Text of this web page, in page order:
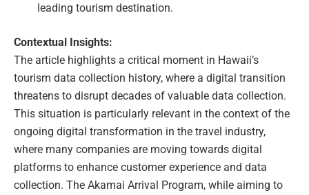
leading tourism destination.
Contextual Insights:
The article highlights a critical moment in Hawaii’s
tourism data collection history, where a digital transition
threatens to disrupt decades of valuable data collection.
This situation is particularly relevant in the context of the
ongoing digital transformation in the travel industry,
where many companies are moving towards digital
platforms to enhance customer experience and data
collection. The Akamai Arrival Program, while aiming to